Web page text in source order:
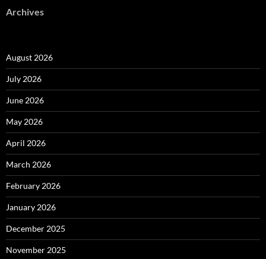
Archives
August 2026
July 2026
June 2026
May 2026
April 2026
March 2026
February 2026
January 2026
December 2025
November 2025